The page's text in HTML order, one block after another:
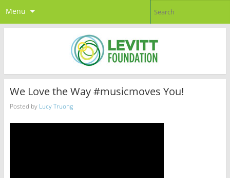
Menu
We Love the Way #musicmoves You!
Posted by Lucy Truong